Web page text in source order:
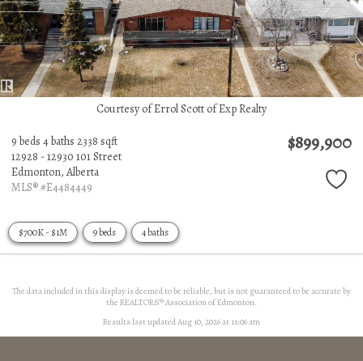
Courtesy of Errol Scott of Exp Realty
9 beds 4 baths 2338 sqft
12928 - 12930 101 Street
Edmonton, Alberta
MLS® #E4484449
$899,900
$700K - $1M 9 beds 4 baths
The data included in this display is deemed to be reliable, but is not guaranteed to be accurate by
the REALTORS® Association of Edmonton.
Results last updated Aug 10, 2026 at 11:06 am